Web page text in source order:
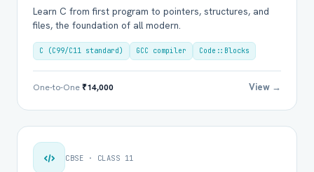
Learn C from first program to pointers, structures, and
files, the foundation of all modern.
C (C99/C11 standard) GCC compiler Code::Blocks
One-to-One₹14,000 View →
CBSE · CLASS 11